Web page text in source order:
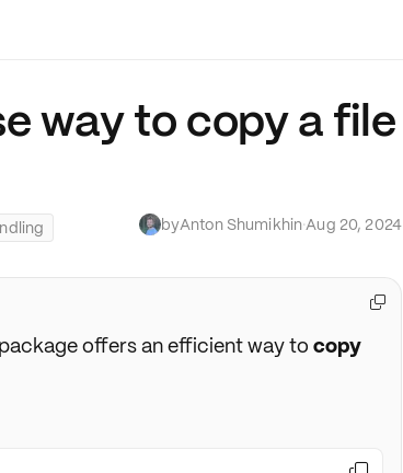
way to copy a file
byAnton Shumikhin·Aug 20, 2024
package offers an efficient way tocopy
